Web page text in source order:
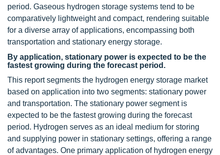
period. Gaseous hydrogen storage systems tend to be
comparatively lightweight and compact, rendering suitable
for a diverse array of applications, encompassing both
transportation and stationary energy storage.
By application, stationary power is expected to be the
fastest growing during the forecast period.
This report segments the hydrogen energy storage market
based on application into two segments: stationary power
and transportation. The stationary power segment is
expected to be the fastest growing during the forecast
period. Hydrogen serves as an ideal medium for storing
and supplying power in stationary settings, offering a range
of advantages. One primary application of hydrogen energy